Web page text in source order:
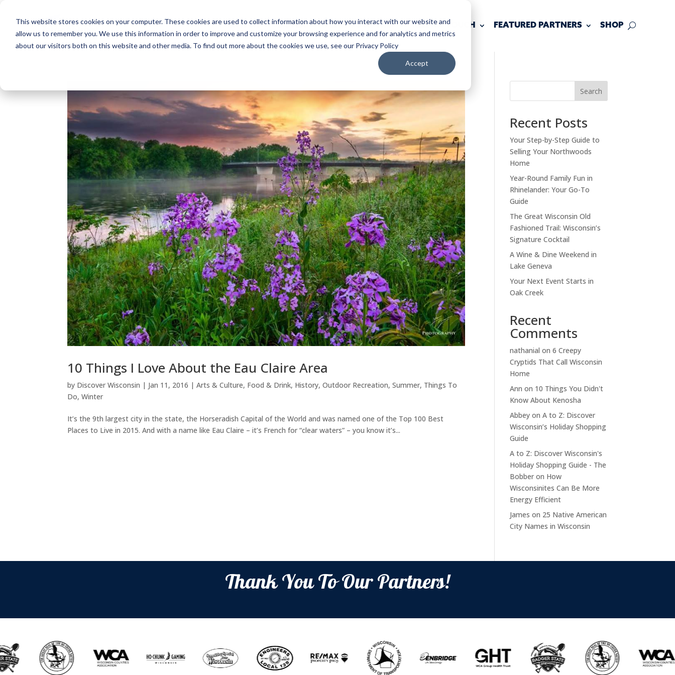
This website stores cookies on your computer. These cookies are used to collect information about how you interact with our website and
allow us to remember you. We use this information in order to improve and customize your browsing experience and for analytics and metrics
about our visitors both on this website and other media. To find out more about the cookies we use, see our Privacy Policy
Accept
WATCH LISTEN PLAN YOUR TRIP KEEP IN TOUCH FEATURED PARTNERS SHOP
10 Things I Love About the Eau Claire Area
by Discover Wisconsin | Jan 11, 2016 |Arts & Culture, Food & Drink, History,Outdoor Recreation,Summer, Things To
Do,Winter
It’s the 9th largest city in the state, the Horseradish Capital of the World and was named one of the Top 100 Best
Places to Live in 2015. And with a name like Eau Claire – it’s French for “clear waters” – you know it’s...
Search
Recent Posts
Your Step-by-Step Guide to
Selling Your Northwoods
Home
Year-Round Family Fun in
Rhinelander: Your Go-To
Guide
The Great Wisconsin Old
Fashioned Trail: Wisconsin’s
Signature Cocktail
A Wine & Dine Weekend in
Lake Geneva
Your Next Event Starts in
Oak Creek
Recent
Comments
nathanial on6 Creepy
Cryptids That Call Wisconsin
Home
Ann on 10 Things You Didn't
Know About Kenosha
Abbey onA to Z: Discover
Wisconsin’s Holiday Shopping
Guide
A to Z: Discover Wisconsin's
Holiday Shopping Guide - The
Bobber on How
Wisconsinites Can Be More
Energy Efficient
James on 25 Native American
City Names in Wisconsin
Thank You To Our Partners!